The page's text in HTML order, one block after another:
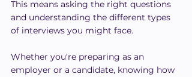
This means asking the right questions
and understanding the different types
of interviews you might face.
Whether you're preparing as an
employer or a candidate, knowing how